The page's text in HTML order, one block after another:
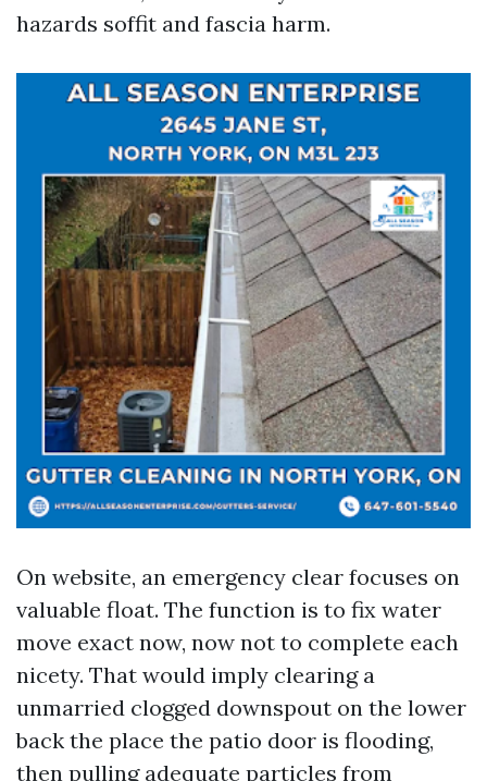
hazards soffit and fascia harm.
On website, an emergency clear focuses on
valuable float. The function is to fix water
move exact now, now not to complete each
nicety. That would imply clearing a
unmarried clogged downspout on the lower
back the place the patio door is flooding,
then pulling adequate particles from